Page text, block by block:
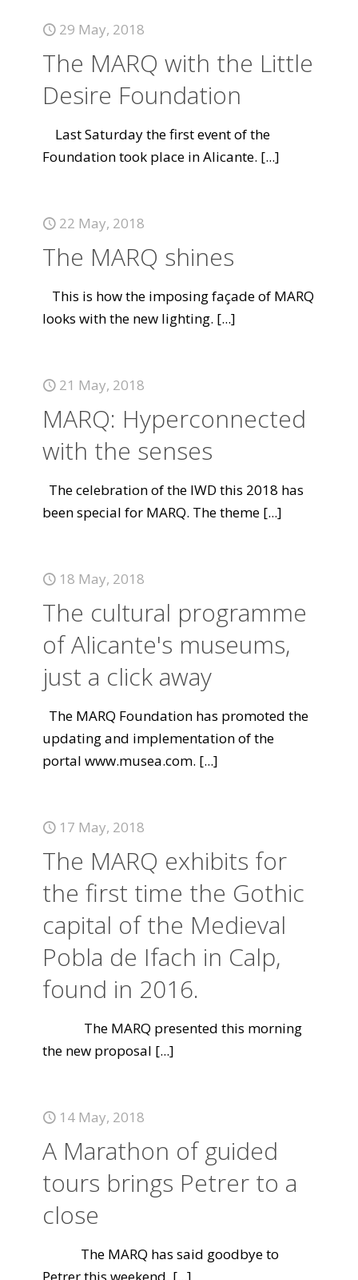
29 May, 2018
The MARQ with the Little
Desire Foundation
Last Saturday the first event of the
Foundation took place in Alicante. [...]
22 May, 2018
The MARQ shines
This is how the imposing façade of MARQ
looks with the new lighting. [...]
21 May, 2018
MARQ: Hyperconnected
with the senses
The celebration of the IWD this 2018 has
been special for MARQ. The theme [...]
18 May, 2018
The cultural programme
of Alicante's museums,
just a click away
The MARQ Foundation has promoted the
updating and implementation of the
portal www.musea.com. [...]
17 May, 2018
The MARQ exhibits for
the first time the Gothic
capital of the Medieval
Pobla de Ifach in Calp,
found in 2016.
The MARQ presented this morning
the new proposal [...]
14 May, 2018
A Marathon of guided
tours brings Petrer to a
close
The MARQ has said goodbye to